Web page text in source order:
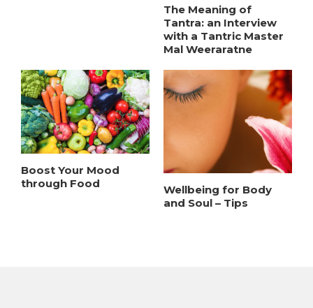
The Meaning of
Tantra: an Interview
with a Tantric Master
Mal Weeraratne
Boost Your Mood
through Food
Wellbeing for Body
and Soul – Tips